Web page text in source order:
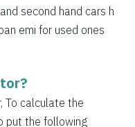
8064
2037
second hand cars h
emi for used ones
To calculate the
put the following